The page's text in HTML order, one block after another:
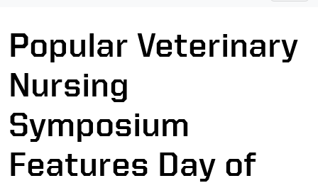
Popular Veterinary
Nursing
Symposium
Features Day of